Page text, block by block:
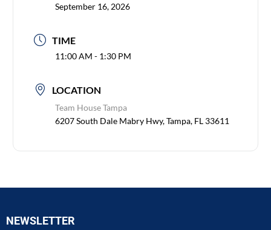
September 16, 2026
TIME
11:00 AM - 1:30 PM
LOCATION
Team House Tampa
6207 South Dale Mabry Hwy, Tampa, FL 33611
NEWSLETTER